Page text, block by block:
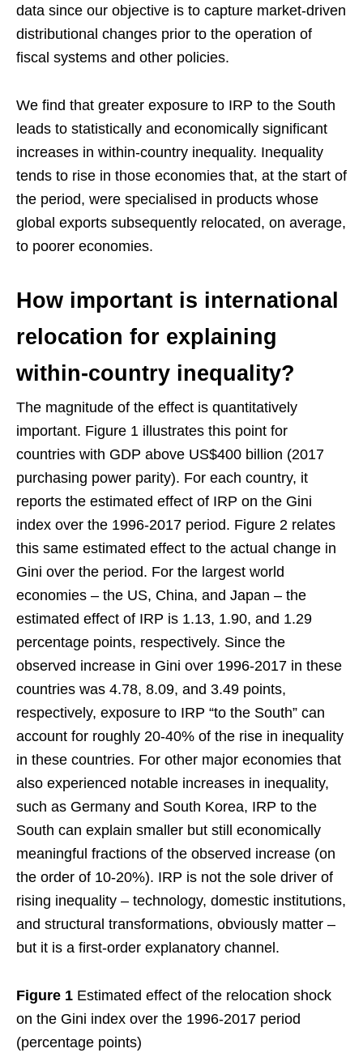
data since our objective is to capture market-driven
distributional changes prior to the operation of
fiscal systems and other policies.
We find that greater exposure to IRP to the South
leads to statistically and economically significant
increases in within-country inequality. Inequality
tends to rise in those economies that, at the start of
the period, were specialised in products whose
global exports subsequently relocated, on average,
to poorer economies.
How important is international
relocation for explaining
within-country inequality?
The magnitude of the effect is quantitatively
important. Figure 1 illustrates this point for
countries with GDP above US$400 billion (2017
purchasing power parity). For each country, it
reports the estimated effect of IRP on the Gini
index over the 1996-2017 period. Figure 2 relates
this same estimated effect to the actual change in
Gini over the period. For the largest world
economies – the US, China, and Japan – the
estimated effect of IRP is 1.13, 1.90, and 1.29
percentage points, respectively. Since the
observed increase in Gini over 1996-2017 in these
countries was 4.78, 8.09, and 3.49 points,
respectively, exposure to IRP “to the South” can
account for roughly 20-40% of the rise in inequality
in these countries. For other major economies that
also experienced notable increases in inequality,
such as Germany and South Korea, IRP to the
South can explain smaller but still economically
meaningful fractions of the observed increase (on
the order of 10-20%). IRP is not the sole driver of
rising inequality – technology, domestic institutions,
and structural transformations, obviously matter –
but it is a first-order explanatory channel.
Figure 1 Estimated effect of the relocation shock
on the Gini index over the 1996-2017 period
(percentage points)